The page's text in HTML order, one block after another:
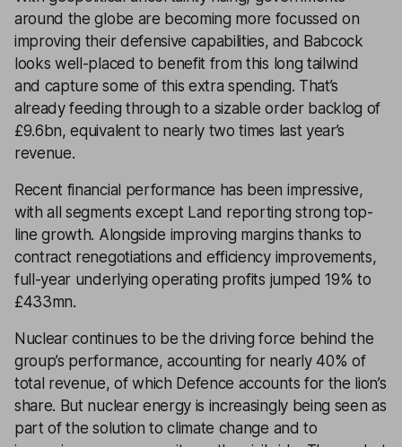
around the globe are becoming more focussed on
improving their defensive capabilities, and Babcock
looks well-placed to benefit from this long tailwind
and capture some of this extra spending. That’s
already feeding through to a sizable order backlog of
£9.6bn, equivalent to nearly two times last year’s
revenue.
Recent financial performance has been impressive,
with all segments except Land reporting strong top-
line growth. Alongside improving margins thanks to
contract renegotiations and efficiency improvements,
full-year underlying operating profits jumped 19% to
£433mn.
Nuclear continues to be the driving force behind the
group’s performance, accounting for nearly 40% of
total revenue, of which Defence accounts for the lion’s
share. But nuclear energy is increasingly being seen as
part of the solution to climate change and to